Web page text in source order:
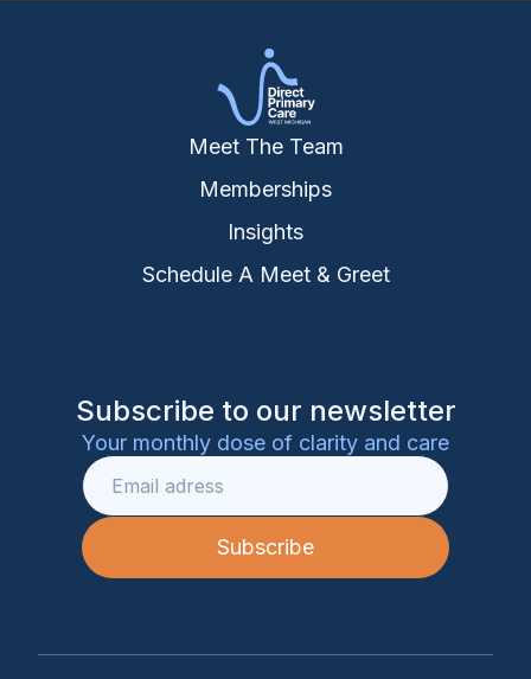
Meet The Team
Memberships
Insights
Schedule A Meet & Greet
Subscribe to our newsletter
Your monthly dose of clarity and care